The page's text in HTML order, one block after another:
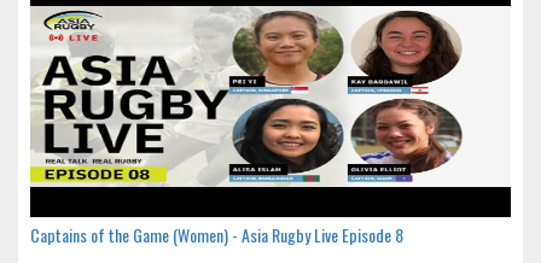
Captains of the Game (Women) - Asia Rugby Live Episode 8